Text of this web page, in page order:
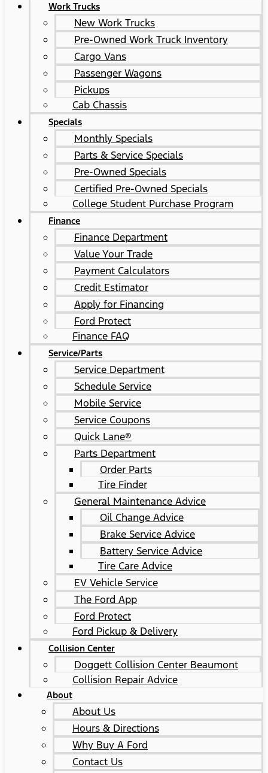
Work Trucks
New Work Trucks
Pre-Owned Work Truck Inventory
Cargo Vans
Passenger Wagons
Pickups
Cab Chassis
Specials
Monthly Specials
Parts & Service Specials
Pre-Owned Specials
Certified Pre-Owned Specials
College Student Purchase Program
Finance
Finance Department
Value Your Trade
Payment Calculators
Credit Estimator
Apply for Financing
Ford Protect
Finance FAQ
Service/Parts
Service Department
Schedule Service
Mobile Service
Service Coupons
Quick Lane®
Parts Department
Order Parts
Tire Finder
General Maintenance Advice
Oil Change Advice
Brake Service Advice
Battery Service Advice
Tire Care Advice
EV Vehicle Service
The Ford App
Ford Protect
Ford Pickup & Delivery
Collision Center
Doggett Collision Center Beaumont
Collision Repair Advice
About
About Us
Hours & Directions
Why Buy A Ford
Contact Us